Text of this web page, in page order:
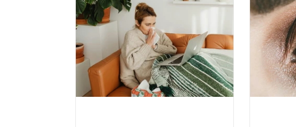
Contact Lens Specialists Cycling Sport Sunglasses
Discount Glasses Driving Glasses Eco Eye Specialist